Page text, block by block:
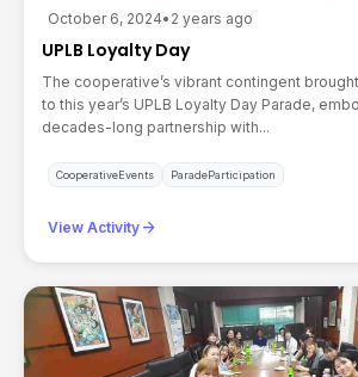
October 6, 2024• 2 years ago
UPLB Loyalty Day
The cooperative’s vibrant contingent
to this year’s UPLB Loyalty Day Parade,
decades-long partnership with...
CooperativeEvents ParadeParticipation
View Activity arrow_forward